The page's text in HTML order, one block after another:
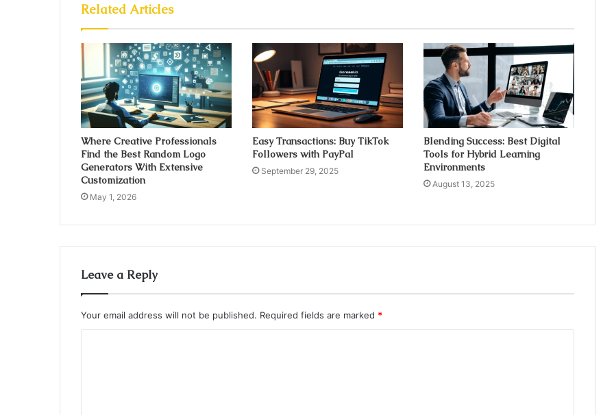
Related Articles
Where Creative Professionals
Find the Best Random Logo
Generators With Extensive
Customization
May 1, 2026
Easy Transactions: Buy TikTok
Followers with PayPal
September 29, 2025
Blending Success: Best Digital
Tools for Hybrid Learning
Environments
August 13, 2025
Leave a Reply
Your email address will not be published. Required fields are marked *